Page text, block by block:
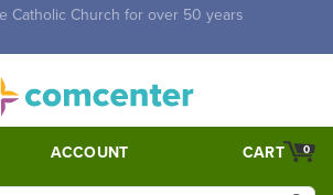
orders over $5,000. Half price shipping for
ACCOUNT 0
CART